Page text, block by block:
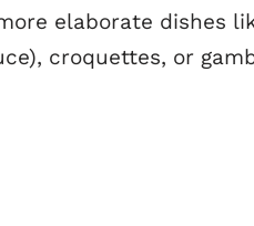
elaborate dishes
croquettes, or